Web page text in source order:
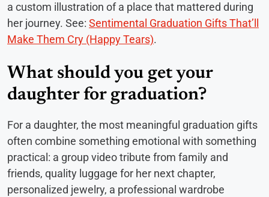
a custom illustration of a place that mattered during
her journey. See: Sentimental Graduation Gifts That’ll
Make Them Cry (Happy Tears).
What should you get your
daughter for graduation?
For a daughter, the most meaningful graduation gifts
often combine something emotional with something
practical: a group video tribute from family and
friends, quality luggage for her next chapter,
personalized jewelry, a professional wardrobe